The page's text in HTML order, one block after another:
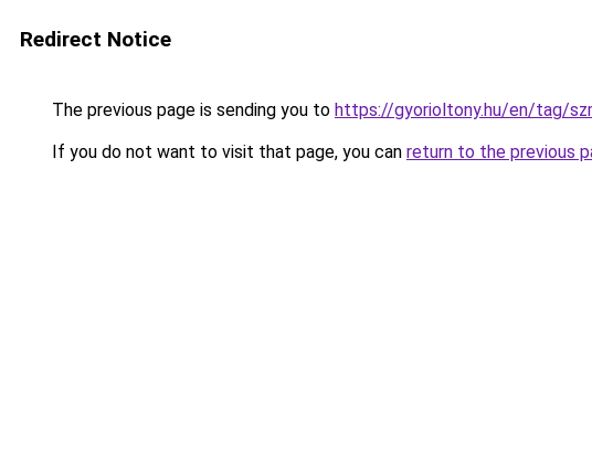
Redirect Notice
The previous page is sending you to https://gyorioltony.hu/en/tag/
If you do not want to visit that page, you can return to the previous